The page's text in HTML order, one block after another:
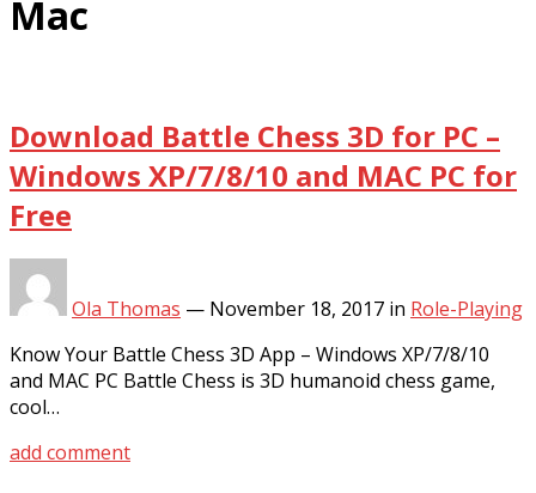
Mac
Download Battle Chess 3D for PC –
Windows XP/7/8/10 and MAC PC for
Free
Ola Thomas — November 18, 2017 in Role-Playing
Know Your Battle Chess 3D App – Windows XP/7/8/10
and MAC PC Battle Chess is 3D humanoid chess game,
cool…
add comment